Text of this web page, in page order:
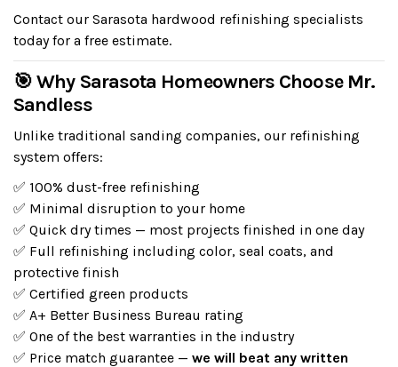
Contact our Sarasota hardwood refinishing specialists
today for a free estimate.
🎯 Why Sarasota Homeowners Choose Mr.
Sandless
Unlike traditional sanding companies, our refinishing
system offers:
✅ 100% dust-free refinishing
✅ Minimal disruption to your home
✅ Quick dry times — most projects finished in one day
✅ Full refinishing including color, seal coats, and
protective finish
✅ Certified green products
✅ A+ Better Business Bureau rating
✅ One of the best warranties in the industry
✅ Price match guarantee — we will beat any written